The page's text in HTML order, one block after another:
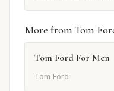
More from Tom
Tom Ford For Men
Tom Ford